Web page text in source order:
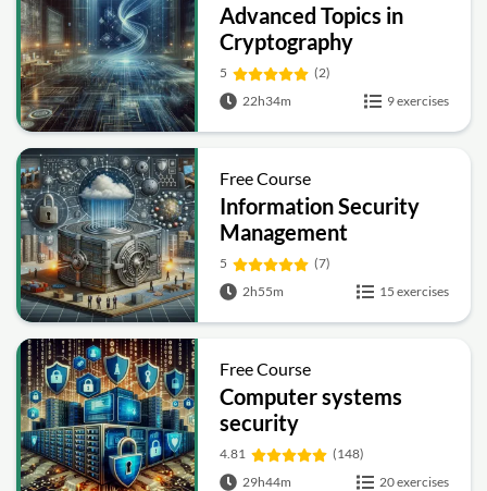
Advanced Topics in
Cryptography
5
(2)
22h34m
9 exercises
Free Course
Information Security
Management
Fundamentals
5
(7)
2h55m
15 exercises
Free Course
Computer systems
security
4.81
(148)
29h44m
20 exercises